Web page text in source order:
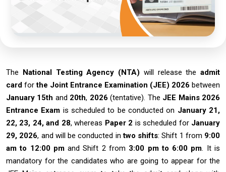
The National Testing Agency (NTA) will release the admit
card forthe Joint Entrance Examination (JEE) 2026 between
January 15th and 20th, 2026(tentative). The JEE Mains 2026
Entrance Exam is scheduled to be conducted on January 21,
22, 23, 24, and 28, whereas Paper 2 is scheduled for January
29, 2026, and will be conducted intwo shifts: Shift 1 from 9:00
am to 12:00 pmand Shift 2 from 3:00 pm to 6:00 pm. It is
mandatory for the candidates who are going to appear for the